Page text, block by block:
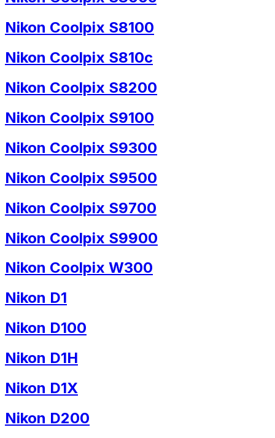
Nikon Coolpix S8100
Nikon Coolpix S810c
Nikon Coolpix S8200
Nikon Coolpix S9100
Nikon Coolpix S9300
Nikon Coolpix S9500
Nikon Coolpix S9700
Nikon Coolpix S9900
Nikon Coolpix W300
Nikon D1
Nikon D100
Nikon D1H
Nikon D1X
Nikon D200